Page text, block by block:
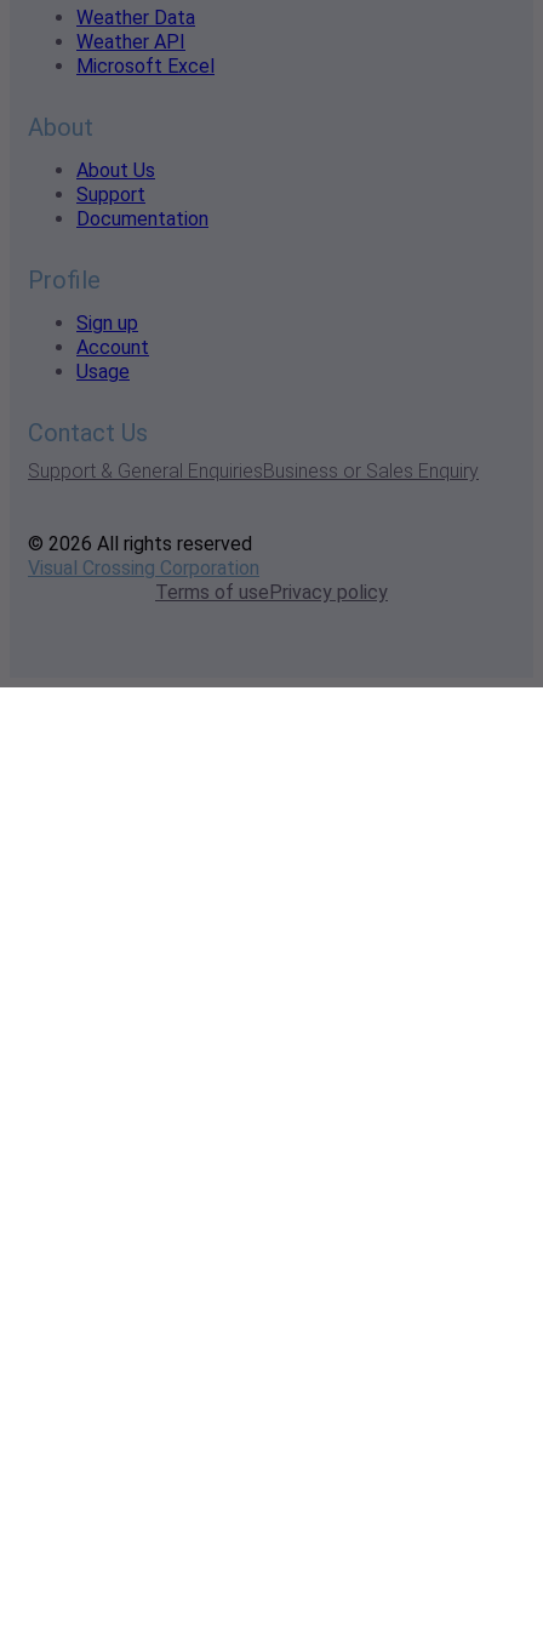
Weather Data
Weather API
Microsoft Excel
About
About Us
Support
Documentation
Profile
Sign up
Account
Usage
Contact Us
Support & General EnquiriesBusiness or Sales Enquiry
© 2026 All rights reserved
Visual Crossing Corporation
Terms of usePrivacy policy